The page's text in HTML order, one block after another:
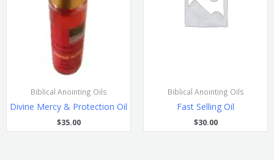
Biblical Anointing Oils
Divine Mercy & Protection Oil
$35.00
Biblical Anointing Oils
Fast Selling Oil
$30.00